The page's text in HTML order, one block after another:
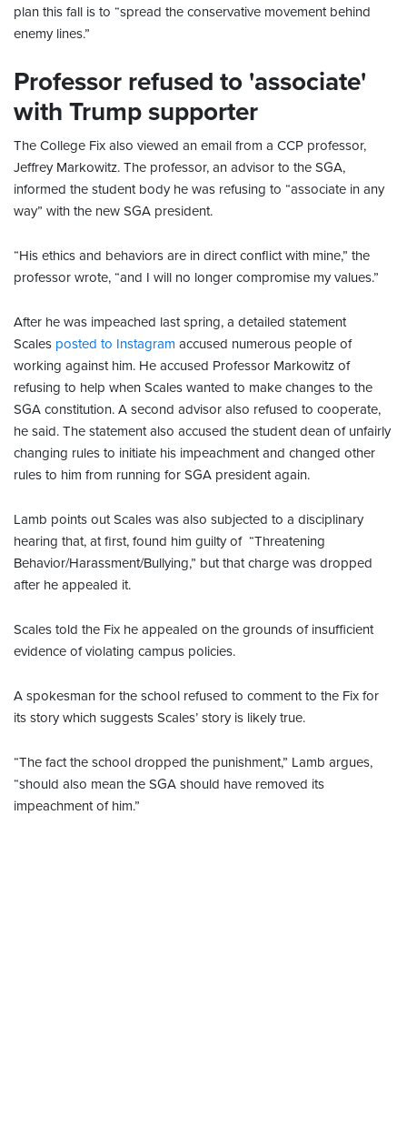
plan this fall is to “spread the conservative movement behind
enemy lines.”
Professor refused to 'associate'
with Trump supporter
The College Fix also viewed an email from a CCP professor,
Jeffrey Markowitz. The professor, an advisor to the SGA,
informed the student body he was refusing to “associate in any
way” with the new SGA president.
“His ethics and behaviors are in direct conflict with mine,” the
professor wrote, “and I will no longer compromise my values.”
After he was impeached last spring, a detailed statement
Scales posted to Instagram accused numerous people of
working against him. He accused Professor Markowitz of
refusing to help when Scales wanted to make changes to the
SGA constitution. A second advisor also refused to cooperate,
he said. The statement also accused the student dean of unfairly
changing rules to initiate his impeachment and changed other
rules to him from running for SGA president again.
Lamb points out Scales was also subjected to a disciplinary
hearing that, at first, found him guilty of “Threatening
Behavior/Harassment/Bullying,” but that charge was dropped
after he appealed it.
Scales told the Fix he appealed on the grounds of insufficient
evidence of violating campus policies.
A spokesman for the school refused to comment to the Fix for
its story which suggests Scales’ story is likely true.
“The fact the school dropped the punishment,” Lamb argues,
“should also mean the SGA should have removed its
impeachment of him.”